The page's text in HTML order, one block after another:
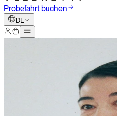
Probefahrt buchen
DE